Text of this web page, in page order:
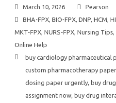
March 10, 2026
Pearson
BHA-FPX, BIO-FPX, DNP, HCM,
MKT-FPX, NURS-FPX, Nursing Tips,
Online Help
buy cardiology pharmaceutical
custom pharmacotherapy
dosing paper urgently, buy
assignment now, buy drug